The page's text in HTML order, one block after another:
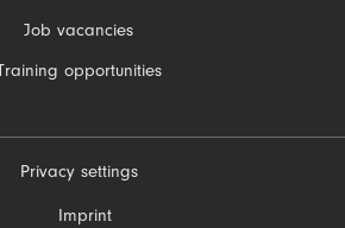
Job vacancies
Training opportunities
Privacy settings
Imprint